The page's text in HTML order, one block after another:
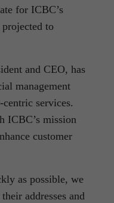
for ICBC’s
to
and CEO, has
management
services.
ICBC’s mission
customer
as possible, we
addresses and